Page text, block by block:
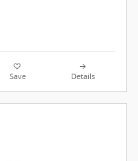
Save Details